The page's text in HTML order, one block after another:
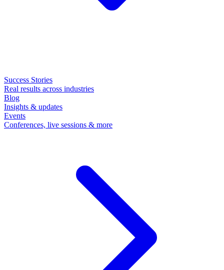
Success Stories
Real results across industries
Blog
Insights & updates
Events
Conferences, live sessions & more